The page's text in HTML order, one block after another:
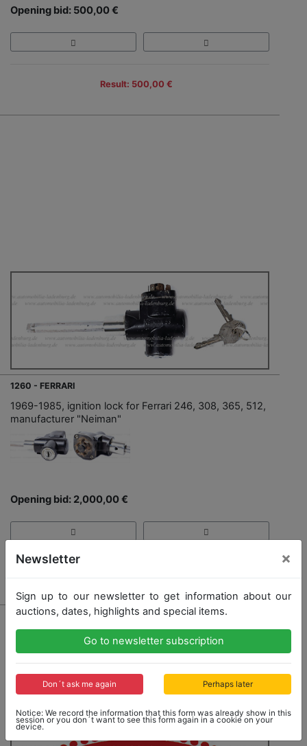
Opening bid: 500,00 €
Result: 500,00 €
1260 - FERRARI
1969-1985, ignition lock for Ferrari 246, 308, 365, 512,
manufacturer "Neiman"
Opening bid: 2,000,00 €
Newsletter ×
Sign up to our newsletter to get information about our
auctions, dates, highlights and special items.
Go to newsletter subscription
Don´t ask me again Perhaps later
Notice: We record the information that this form was already show in this
session or you don´t want to see this form again in a cookie on your
device.